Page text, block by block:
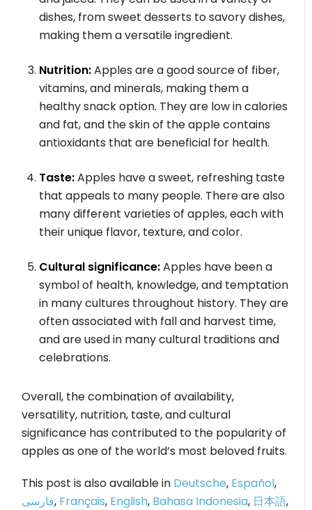
dishes, from sweet desserts to savory dishes,
making them a versatile ingredient.
Nutrition:Apples are a good source of fiber,
vitamins, and minerals, making them a
healthy snack option. They are low in calories
and fat, and the skin of the apple contains
antioxidants that are beneficial for health.
Taste:Apples have a sweet, refreshing taste
that appeals to many people. There are also
many different varieties of apples, each with
their unique flavor, texture, and color.
Cultural significance:Apples have been a
symbol of health, knowledge, and temptation
in many cultures throughout history. They are
often associated with fall and harvest time,
and are used in many cultural traditions and
celebrations.
Overall, the combination of availability,
versatility, nutrition, taste, and cultural
significance has contributed to the popularity of
apples as one of the world’s most beloved fruits.
This post is also available in Deutsche, Español,
فارسی, Français, English, Bahasa Indonesia, 日本語,